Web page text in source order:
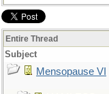
Entire Thread
Subject
Mensopause VI